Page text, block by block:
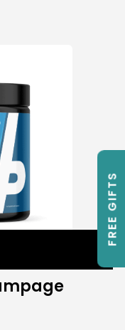
FREE GIFTS